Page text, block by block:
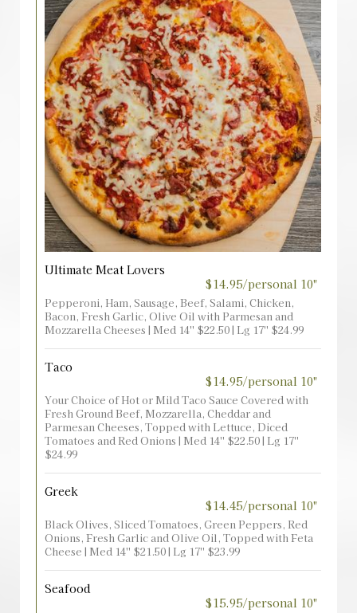
Ultimate Meat Lovers
$14.95/personal 10"
Pepperoni, Ham, Sausage, Beef, Salami, Chicken,
Bacon, Fresh Garlic, Olive Oil with Parmesan and
Mozzarella Cheeses | Med 14'' $22.50 | Lg 17'' $24.99
Taco
$14.95/personal 10"
Your Choice of Hot or Mild Taco Sauce Covered with
Fresh Ground Beef, Mozzarella, Cheddar and
Parmesan Cheeses, Topped with Lettuce, Diced
Tomatoes and Red Onions | Med 14'' $22.50 | Lg 17''
$24.99
Greek
$14.45/personal 10"
Black Olives, Sliced Tomatoes, Green Peppers, Red
Onions, Fresh Garlic and Olive Oil, Topped with Feta
Cheese | Med 14'' $21.50 | Lg 17'' $23.99
Seafood
$15.95/personal 10"